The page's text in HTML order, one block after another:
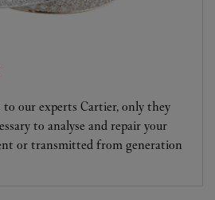
our experts Cartier, only they
to analyse and repair your
or transmitted from generation